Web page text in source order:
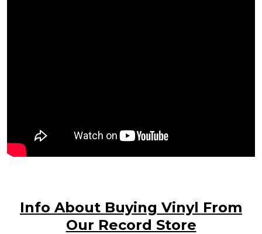
Info About Buying Vinyl From
Our Record Store